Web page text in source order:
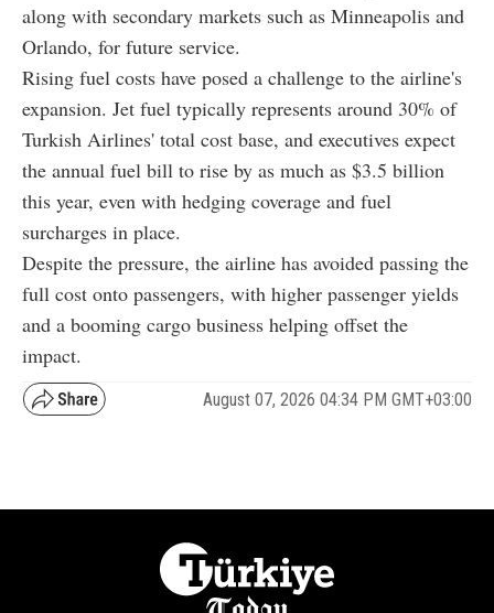
along with secondary markets such as Minneapolis and
Orlando, for future service.
Rising fuel costs have posed a challenge to the airline's
expansion. Jet fuel typically represents around 30% of
Turkish Airlines' total cost base, and executives expect
the annual fuel bill to rise by as much as $3.5 billion
this year, even with hedging coverage and fuel
surcharges in place.
Despite the pressure, the airline has avoided passing the
full cost onto passengers, with higher passenger yields
and a booming cargo business helping offset the
impact.
August 07, 2026 04:34 PM GMT+03:00